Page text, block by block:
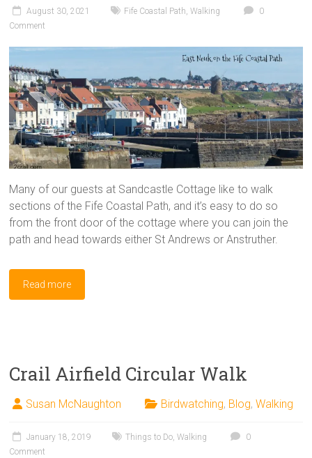
August 30, 2021 Fife Coastal Path,Walking
0
Comment
Many of our guests at Sandcastle Cottage like to walk
sections of the Fife Coastal Path, and it’s easy to do so
from the front door of the cottage where you can join the
path and head towards either St Andrews or Anstruther.
Read more
Crail Airfield Circular Walk
Susan McNaughton Birdwatching, Blog,Walking
January 18, 2019 Things to Do,Walking
0
Comment